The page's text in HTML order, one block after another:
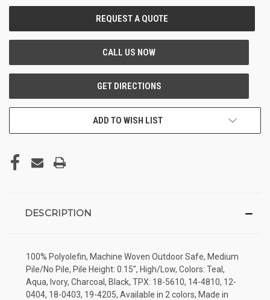
ADD TO WISH LIST
DESCRIPTION
100% Polyolefin, Machine Woven Outdoor Safe, Medium
Pile/No Pile, Pile Height: 0.15", High/Low, Colors: Teal,
Aqua, Ivory, Charcoal, Black, TPX: 18-5610, 14-4810, 12-
0404, 18-0403, 19-4205, Available in 2 colors, Made in